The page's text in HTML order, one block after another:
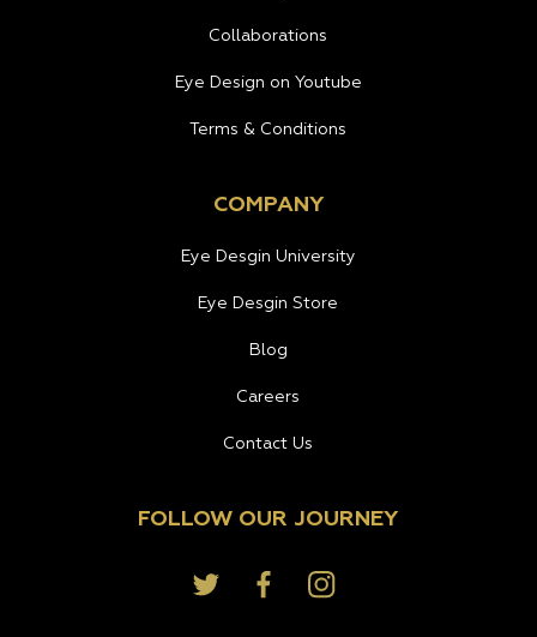
Collaborations
Eye Design on Youtube
Terms & Conditions
COMPANY
Eye Desgin University
Eye Desgin Store
Blog
Careers
Contact Us
FOLLOW OUR JOURNEY